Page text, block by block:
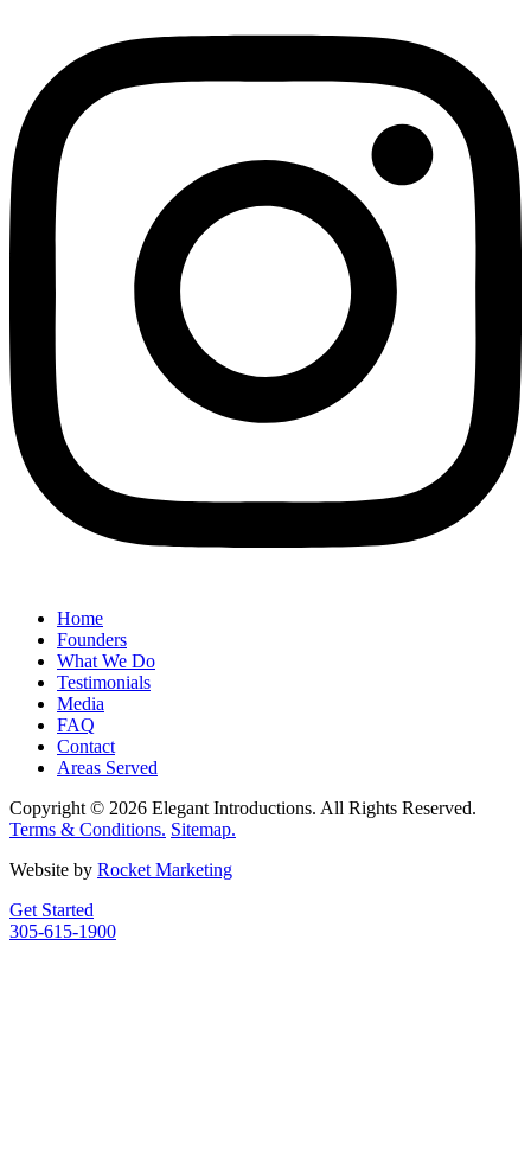
Home
Founders
What We Do
Testimonials
Media
FAQ
Contact
Areas Served
Copyright © 2026 Elegant Introductions. All Rights Reserved.
Terms & Conditions. Sitemap.
Website by Rocket Marketing
Get Started
305-615-1900